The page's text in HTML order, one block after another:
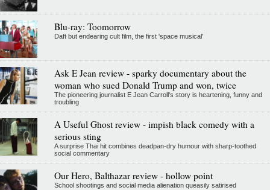
Blu-ray: Toomorrow
Daft but endearing cult film, the first 'space musical'
Ask E Jean review - sparky documentary about the
woman who sued Donald Trump and won, twice
The pioneering journalist E Jean Carroll's story is heartening, funny and
troubling
A Useful Ghost review - impish black comedy with a
serious sting
A surprise Thai hit combines deadpan-dry humour with sharp-toothed
social commentary
Our Hero, Balthazar review - hollow point
School shootings and social media alienation queasily satirised